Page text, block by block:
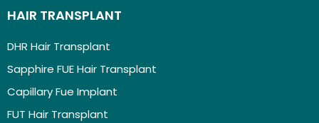
HAIR TRANSPLANT
DHR Hair Transplant
Sapphire FUE Hair Transplant
Capillary Fue Implant
FUT Hair Transplant